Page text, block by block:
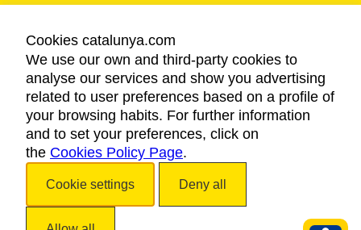
LEGAL NOTICE
PRIVACY POLICY
COOKIES POLICY
ACCESSIBILITY
Cookies catalunya.com
We use our own and third-party cookies to
analyse our services and show you advertising
related to user preferences based on a profile of
your browsing habits. For further information
and to set your preferences, click on
the Cookies Policy Page.
Cookie settings Deny all